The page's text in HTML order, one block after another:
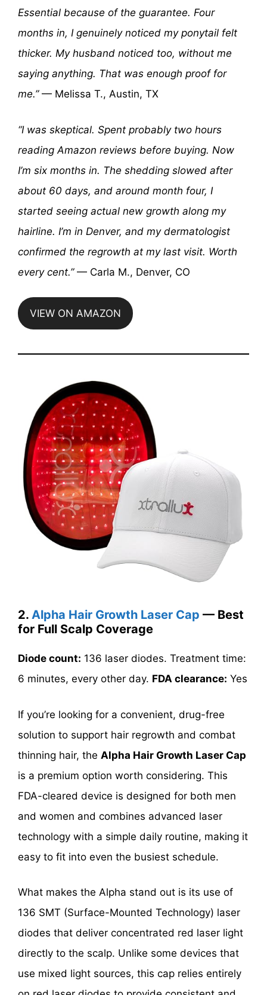
Essential because of the guarantee. Four
months in, I genuinely noticed my ponytail felt
thicker. My husband noticed too, without me
saying anything. That was enough proof for
me.”— Melissa T., Austin, TX
“I was skeptical. Spent probably two hours
reading Amazon reviews before buying. Now
I’m six months in. The shedding slowed after
about 60 days, and around month four, I
started seeing actual new growth along my
hairline. I’m in Denver, and my dermatologist
confirmed the regrowth at my last visit. Worth
every cent.”— Carla M., Denver, CO
VIEW ON AMAZON
2. Alpha Hair Growth Laser Cap — Best
for Full Scalp Coverage
Diode count: 136 laser diodes. Treatment time:
6 minutes, every other day. FDA clearance: Yes
If you’re looking for a convenient, drug-free
solution to support hair regrowth and combat
thinning hair, the Alpha Hair Growth Laser Cap
is a premium option worth considering. This
FDA-cleared device is designed for both men
and women and combines advanced laser
technology with a simple daily routine, making it
easy to fit into even the busiest schedule.
What makes the Alpha stand out is its use of
136 SMT (Surface-Mounted Technology) laser
diodes that deliver concentrated red laser light
directly to the scalp. Unlike some devices that
use mixed light sources, this cap relies entirely